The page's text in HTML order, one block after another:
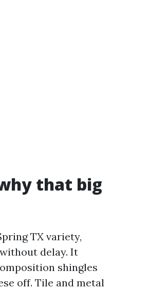
that big
TX variety,
delay. It
shingles
off. Tile and metal